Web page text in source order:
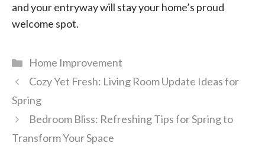
and your entryway will stay your home’s proud
welcome spot.
Categories
Home Improvement
Cozy Yet Fresh: Living Room Update Ideas for
Spring
Bedroom Bliss: Refreshing Tips for Spring to
Transform Your Space